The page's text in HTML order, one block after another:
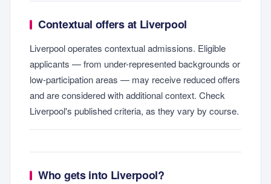
Contextual offers at Liverpool
Liverpool operates contextual admissions. Eligible
applicants — from under-represented backgrounds or
low-participation areas — may receive reduced offers
and are considered with additional context. Check
Liverpool's published criteria, as they vary by course.
Who gets into Liverpool?